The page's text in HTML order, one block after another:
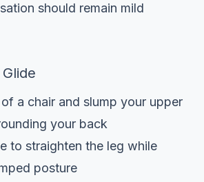
should remain mild
a chair and slump your upper
your back
to straighten the leg while
posture